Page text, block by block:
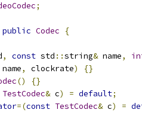
;
public Codec
{
, const std ::string& name,
name, clockrate)
{}
()
{}
TestCodec& c) = default;
=(const TestCodec& c) =